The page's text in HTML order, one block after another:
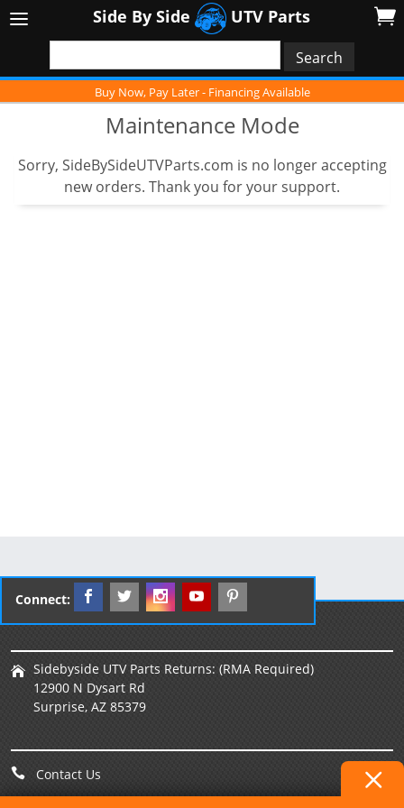
Side By Side UTV Parts
Buy Now, Pay Later - Financing Available
Maintenance Mode
Sorry, SideBySideUTVParts.com is no longer accepting
new orders. Thank you for your support.
Connect:
Sidebyside UTV Parts Returns: (RMA Required)
12900 N Dysart Rd
Surprise, AZ 85379
Contact Us